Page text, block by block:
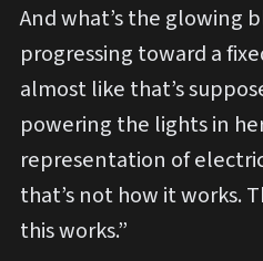
And what’s the glowing
progressing toward a
almost like that’s
powering the lights in
representation of
that’s not how it works.
this works.”